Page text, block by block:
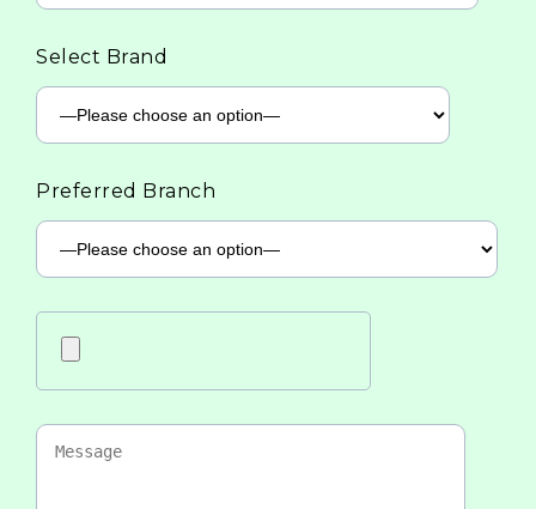
Select Brand
Preferred Branch